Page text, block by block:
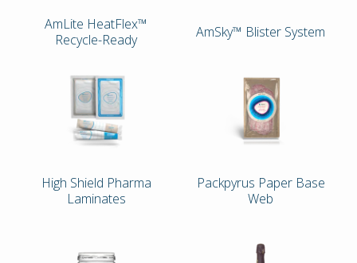
AmLite HeatFlex™
Recycle-Ready
AmSky™ Blister System
High Shield Pharma
Laminates
Packpyrus Paper Base
Web